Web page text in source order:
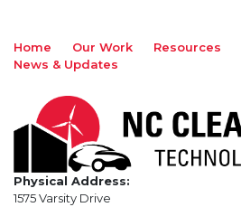
Home Our Work Resources
News & Updates
Physical Address:
1575 Varsity Drive